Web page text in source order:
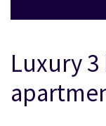
Luxury